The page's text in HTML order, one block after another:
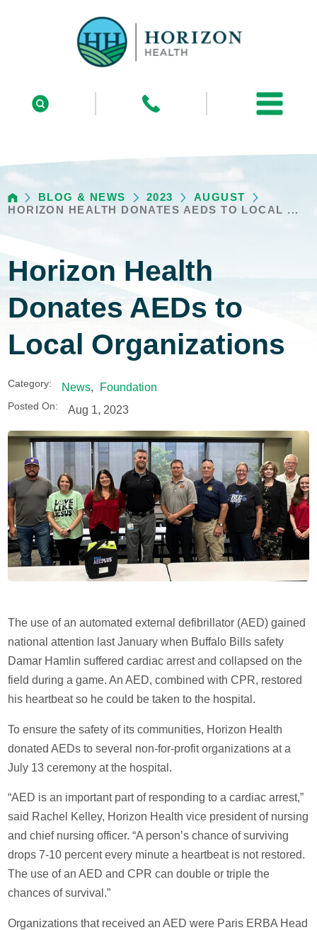
BLOG & NEWS 2023
AUGUST
HORIZON HEALTH DONATES AEDS TO LOCAL ...
Horizon Health
Donates AEDs to
Local Organizations
Category: News, Foundation
Posted On: Aug 1, 2023
The use of an automated external defibrillator (AED) gained
national attention last January when Buffalo Bills safety
Damar Hamlin suffered cardiac arrest and collapsed on the
field during a game. An AED, combined with CPR, restored
his heartbeat so he could be taken to the hospital.
To ensure the safety of its communities, Horizon Health
donated AEDs to several non-for-profit organizations at a
July 13 ceremony at the hospital.
“AED is an important part of responding to a cardiac arrest,”
said Rachel Kelley, Horizon Health vice president of nursing
and chief nursing officer. “A person’s chance of surviving
drops 7-10 percent every minute a heartbeat is not restored.
The use of an AED and CPR can double or triple the
chances of survival.”
Organizations that received an AED were Paris ERBA Head